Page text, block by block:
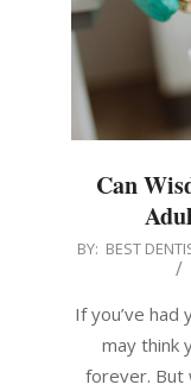
Can
2026-
05
BY: BEST
If you’ve
may think
forever. But